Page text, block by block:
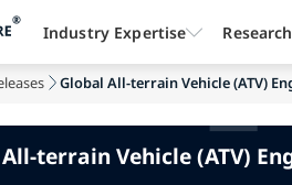
Global All-terrain Vehicle (ATV)
terrain Vehicle (ATV)
Industry Expertise